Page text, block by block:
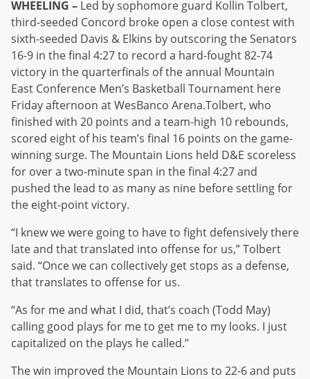
WHEELING – Led by sophomore guard Kollin Tolbert,
third-seeded Concord broke open a close contest with
sixth-seeded Davis & Elkins by outscoring the Senators
16-9 in the final 4:27 to record a hard-fought 82-74
victory in the quarterfinals of the annual Mountain
East Conference Men’s Basketball Tournament here
Friday afternoon at WesBanco Arena.Tolbert, who
finished with 20 points and a team-high 10 rebounds,
scored eight of his team’s final 16 points on the game-
winning surge. The Mountain Lions held D&E scoreless
for over a two-minute span in the final 4:27 and
pushed the lead to as many as nine before settling for
the eight-point victory.
“I knew we were going to have to fight defensively there
late and that translated into offense for us,” Tolbert
said. “Once we can collectively get stops as a defense,
that translates to offense for us.
“As for me and what I did, that’s coach (Todd May)
calling good plays for me to get me to my looks. I just
capitalized on the plays he called.”
The win improved the Mountain Lions to 22-6 and puts